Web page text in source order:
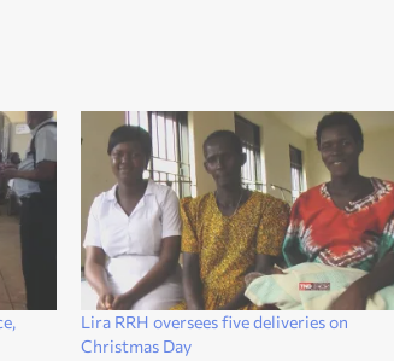
Lira RRH oversees five deliveries on
Christmas Day